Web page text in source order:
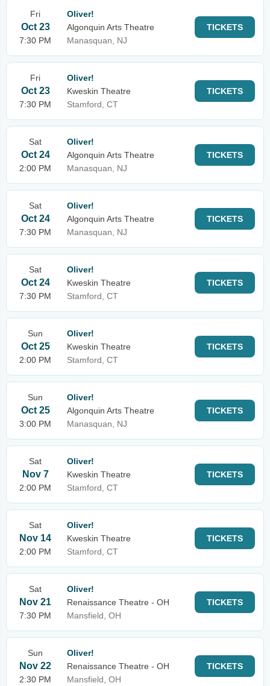
Fri
Oct 23
7:30 PM
Oliver!
Algonquin Arts Theatre
Manasquan, NJ
TICKETS
Fri
Oct 23
7:30 PM
Oliver!
Kweskin Theatre
Stamford, CT
TICKETS
Sat
Oct 24
2:00 PM
Oliver!
Algonquin Arts Theatre
Manasquan, NJ
TICKETS
Sat
Oct 24
7:30 PM
Oliver!
Algonquin Arts Theatre
Manasquan, NJ
TICKETS
Sat
Oct 24
7:30 PM
Oliver!
Kweskin Theatre
Stamford, CT
TICKETS
Sun
Oct 25
2:00 PM
Oliver!
Kweskin Theatre
Stamford, CT
TICKETS
Sun
Oct 25
3:00 PM
Oliver!
Algonquin Arts Theatre
Manasquan, NJ
TICKETS
Sat
Nov 7
2:00 PM
Oliver!
Kweskin Theatre
Stamford, CT
TICKETS
Sat
Nov 14
2:00 PM
Oliver!
Kweskin Theatre
Stamford, CT
TICKETS
Sat
Nov 21
7:30 PM
Oliver!
Renaissance Theatre - OH
Mansfield, OH
TICKETS
Sun
Nov 22
2:30 PM
Oliver!
Renaissance Theatre - OH
Mansfield, OH
TICKETS